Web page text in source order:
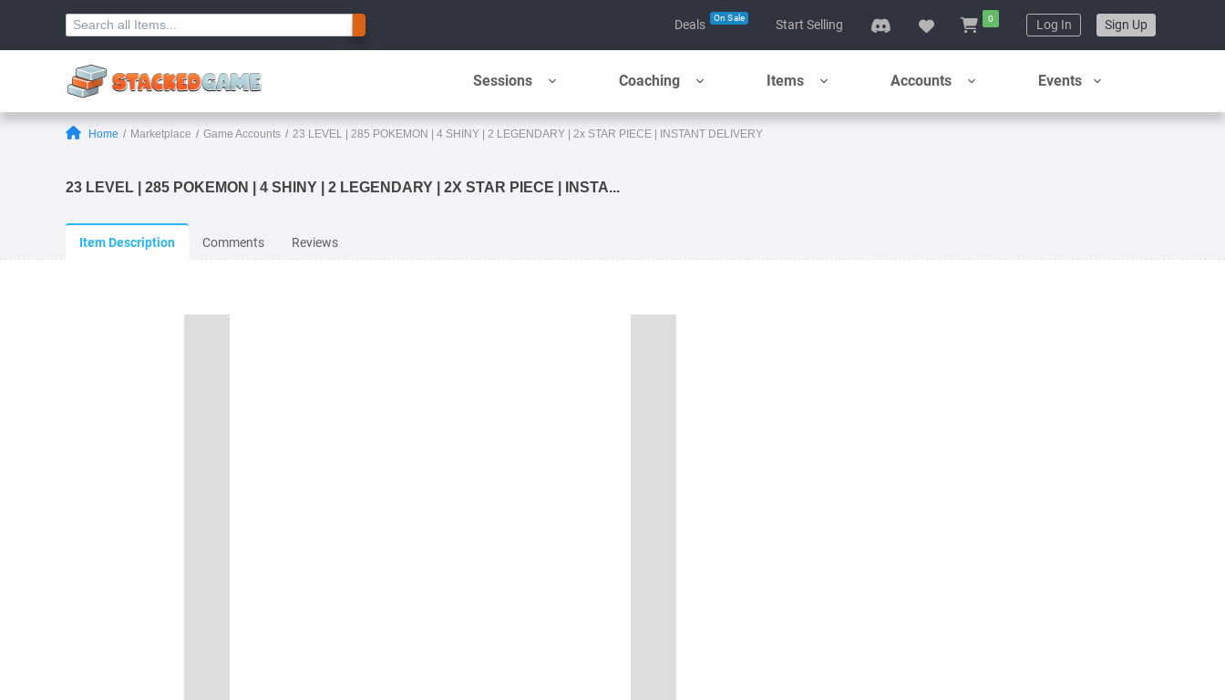
Deals On Sale Start Selling 0 Log In Sign Up
Sessions Coaching Items Accounts Events
Home Marketplace Game Accounts 23 LEVEL | 285 POKEMON | 4 SHINY | 2 LEGENDARY | 2x STAR PIECE | INSTANT DELIVERY
23 LEVEL | 285 POKEMON | 4 SHINY | 2 LEGENDARY | 2X STAR PIECE | INSTA...
Item Description Comments Reviews